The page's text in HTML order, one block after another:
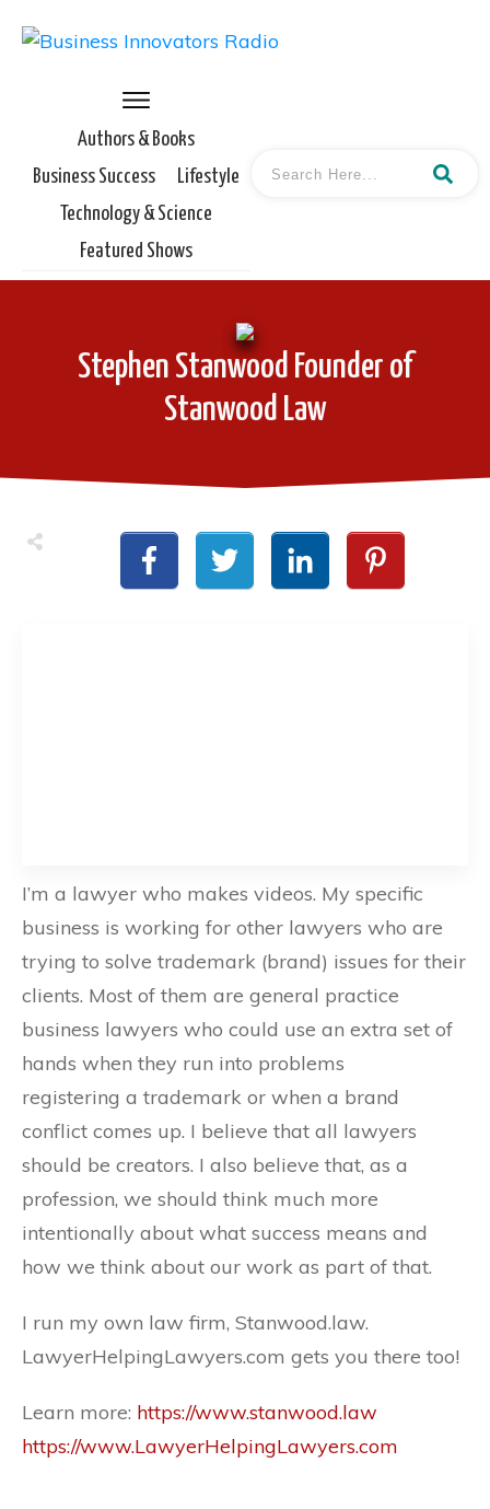
Authors & Books
Business Success
Lifestyle
Technology & Science
Featured Shows
Stephen Stanwood Founder of
Stanwood Law
I’m a lawyer who makes videos. My specific
business is working for other lawyers who are
trying to solve trademark (brand) issues for their
clients. Most of them are general practice
business lawyers who could use an extra set of
hands when they run into problems
registering a trademark or when a brand
conflict comes up. I believe that all lawyers
should be creators. I also believe that, as a
profession, we should think much more
intentionally about what success means and
how we think about our work as part of that.
I run my own law firm, Stanwood.law.
LawyerHelpingLawyers.com gets you there too!
Learn more: https://www.stanwood.law
https://www.LawyerHelpingLawyers.com